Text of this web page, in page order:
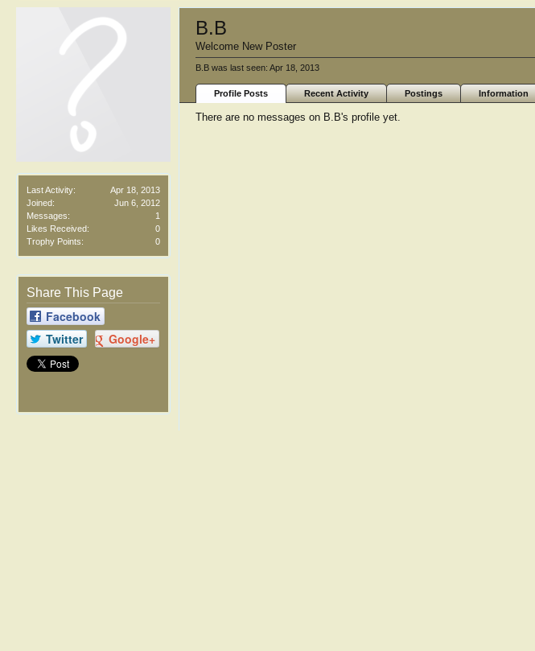
Last Activity:
Apr 18, 2013
Joined:
Jun 6, 2012
Messages:
1
Likes Received:
0
Trophy Points:
0
Share This Page
Facebook
Twitter
Google+
B.B
Welcome New Poster
B.B was last seen: Apr 18, 2013
Profile Posts Recent Activity Postings Information
There are no messages on B.B's profile yet.